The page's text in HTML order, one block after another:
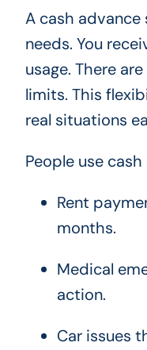
A cash
needs. You
usage. There
limits. This
real situations
People use
Rent
months.
Medical
action.
Car issues